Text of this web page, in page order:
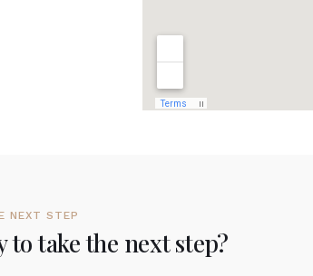
NEXT STEP
to take the next step?